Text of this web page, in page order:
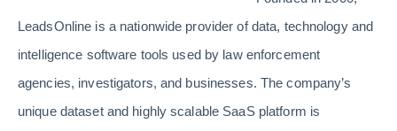
LeadsOnline is a nationwide provider of data, technology and
intelligence software tools used by law enforcement
agencies, investigators, and businesses. The company’s
unique dataset and highly scalable SaaS platform is